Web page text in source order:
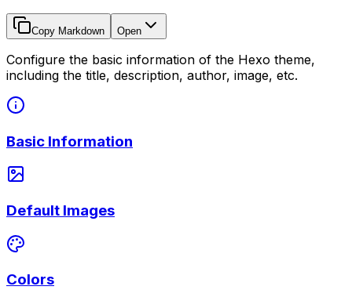
Copy Markdown Open
Configure the basic information of the Hexo theme,
including the title, description, author, image, etc.
Basic Information
Default Images
Colors